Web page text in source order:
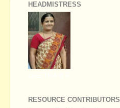
HEADMISTRESS
RESOURCE CONTRIBUTORS